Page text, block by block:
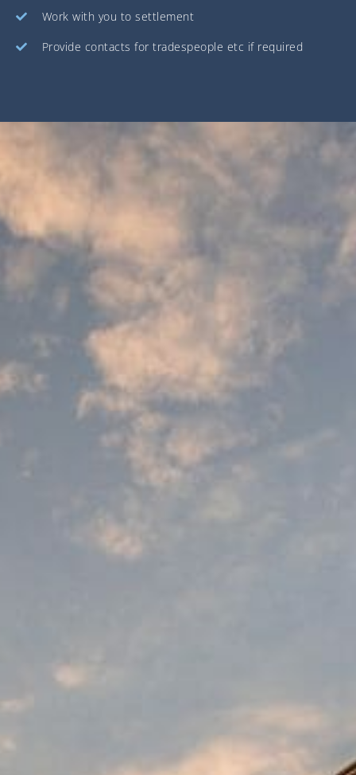
Work with you to settlement
Provide contacts for tradespeople etc if required